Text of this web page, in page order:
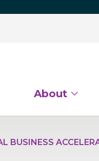
About
BUSINESS